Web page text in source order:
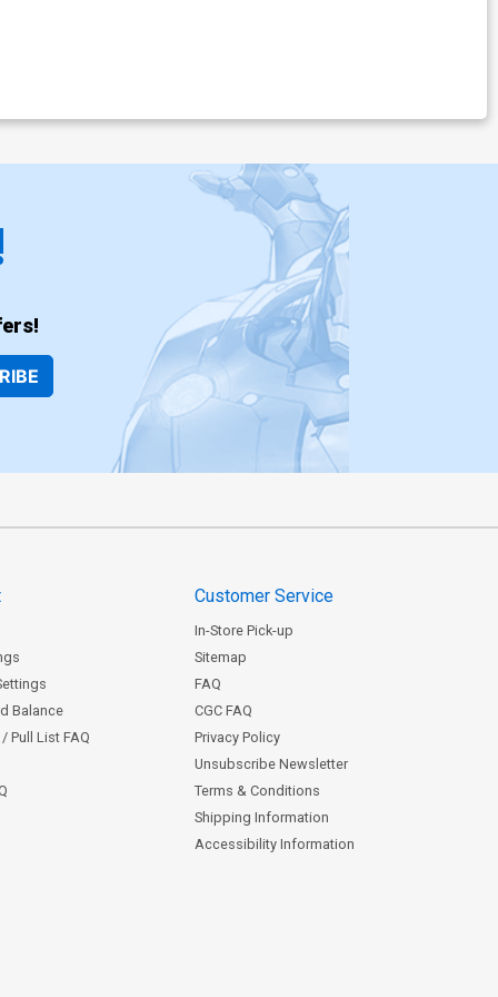
Balance
Pull List FAQ
Customer Service
In-Store Pick-up
Sitemap
FAQ
CGC FAQ
Privacy Policy
Unsubscribe Newsletter
Terms & Conditions
Shipping Information
Accessibility Information